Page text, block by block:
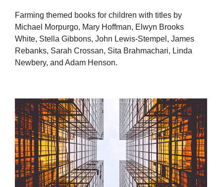
Farming themed books for children with titles by
Michael Morpurgo, Mary Hoffman, Elwyn Brooks
White, Stella Gibbons, John Lewis-Stempel, James
Rebanks, Sarah Crossan, Sita Brahmachari, Linda
Newbery, and Adam Henson.